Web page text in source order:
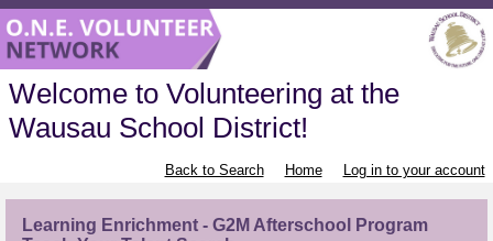
Welcome to Volunteering at the
Wausau School District!
Back to Search Home Log in to your account
Learning Enrichment - G2M Afterschool Program